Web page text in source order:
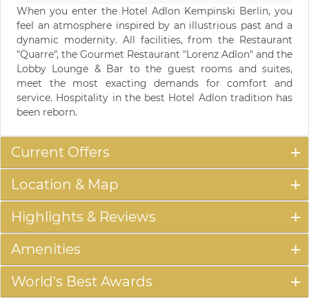
When you enter the Hotel Adlon Kempinski Berlin, you
feel an atmosphere inspired by an illustrious past and a
dynamic modernity. All facilities, from the Restaurant
"Quarre", the Gourmet Restaurant "Lorenz Adlon" and the
Lobby Lounge & Bar to the guest rooms and suites,
meet the most exacting demands for comfort and
service. Hospitality in the best Hotel Adlon tradition has
been reborn.
Current Offers
Location & Map
Highlights & Reviews
Amenities
World's Best Awards